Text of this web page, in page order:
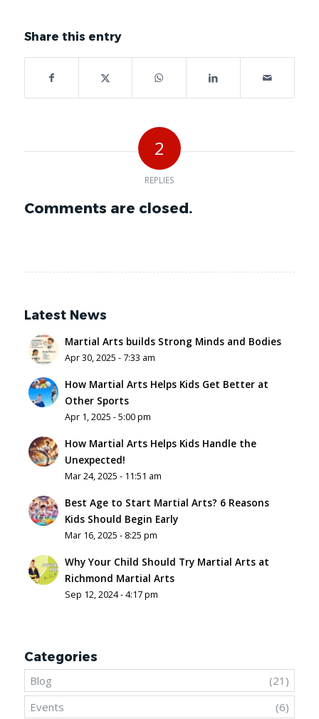
Share this entry
2
REPLIES
Comments are closed.
Latest News
Martial Arts builds Strong Minds and Bodies
Apr 30, 2025 - 7:33 am
How Martial Arts Helps Kids Get Better at
Other Sports
Apr 1, 2025 - 5:00 pm
How Martial Arts Helps Kids Handle the
Unexpected!
Mar 24, 2025 - 11:51 am
Best Age to Start Martial Arts? 6 Reasons
Kids Should Begin Early
Mar 16, 2025 - 8:25 pm
Why Your Child Should Try Martial Arts at
Richmond Martial Arts
Sep 12, 2024 - 4:17 pm
Categories
Blog
(21)
Events
(6)